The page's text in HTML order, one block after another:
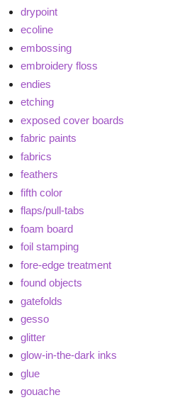
drypoint
ecoline
embossing
embroidery floss
endies
etching
exposed cover boards
fabric paints
fabrics
feathers
fifth color
flaps/pull-tabs
foam board
foil stamping
fore-edge treatment
found objects
gatefolds
gesso
glitter
glow-in-the-dark inks
glue
gouache